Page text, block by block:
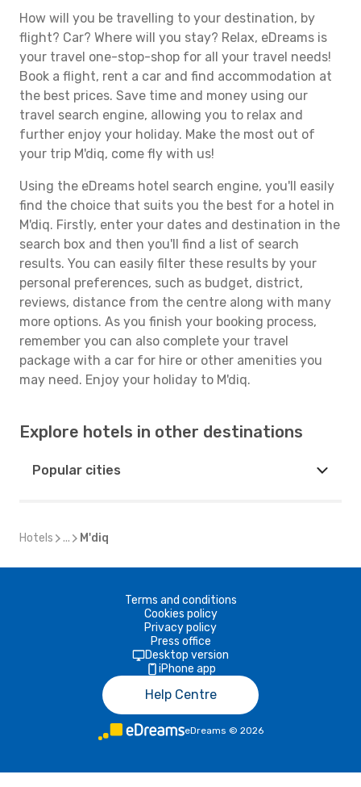
How will you be travelling to your destination, by
flight? Car? Where will you stay? Relax, eDreams is
your travel one-stop-shop for all your travel needs!
Book a flight, rent a car and find accommodation at
the best prices. Save time and money using our
travel search engine, allowing you to relax and
further enjoy your holiday. Make the most out of
your trip M'diq, come fly with us!
Using the eDreams hotel search engine, you'll easily
find the choice that suits you the best for a hotel in
M'diq. Firstly, enter your dates and destination in the
search box and then you'll find a list of search
results. You can easily filter these results by your
personal preferences, such as budget, district,
reviews, distance from the centre along with many
more options. As you finish your booking process,
remember you can also complete your travel
package with a car for hire or other amenities you
may need. Enjoy your holiday to M'diq.
Explore hotels in other destinations
Popular cities
Hotels ... M'diq
Terms and conditions
Cookies policy
Privacy policy
Press office
Desktop version
iPhone app
Help Centre
eDreams © 2026